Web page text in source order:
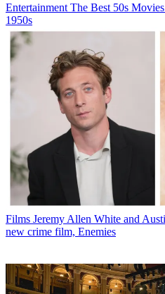
Entertainment The Best 50s
1950s
Films Jeremy Allen White and
new crime film, Enemies